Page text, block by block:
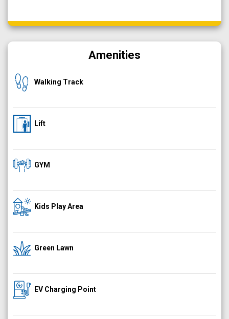
Amenities
Walking Track
Lift
GYM
Kids Play Area
Green Lawn
EV Charging Point